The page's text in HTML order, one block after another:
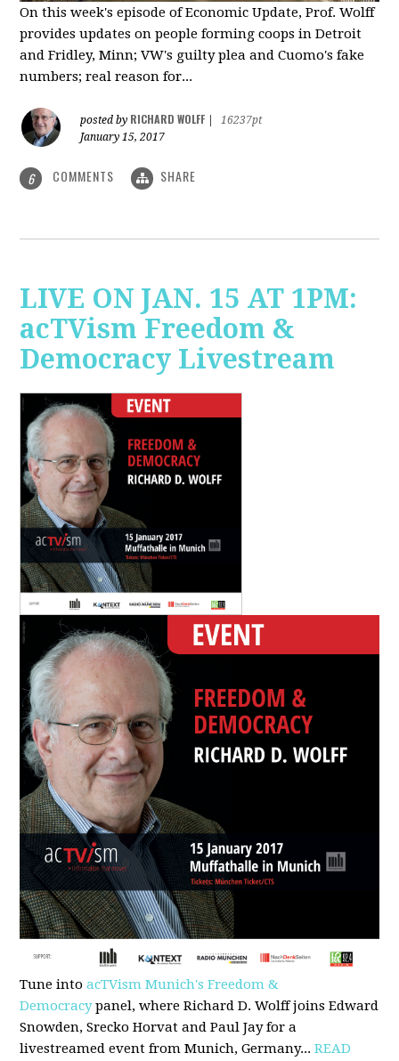
On this week's episode of Economic Update, Prof. Wolff
provides updates on people forming coops in Detroit
and Fridley, Minn; VW's guilty plea and Cuomo's fake
numbers; real reason for...
posted by RICHARD WOLFF
16237pt
January 15, 2017
6 COMMENTS SHARE
LIVE ON JAN. 15 AT 1PM:
acTVism Freedom &
Democracy Livestream
Tune intoacTVism Munich's Freedom &
Democracypanel, where Richard D. Wolff joins Edward
Snowden, Srecko Horvat and Paul Jay for a
livestreamed event from Munich, Germany...READ